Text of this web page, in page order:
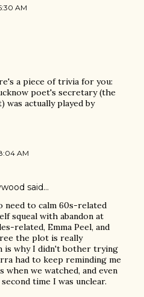
AM
a piece of trivia for you:
poet's secretary (the
was actually played by
AM
said…
need to calm 60s-related
squeal with abandon at
related, Emma Peel, and
the plot is really
is why I didn't bother trying
had to keep reminding me
when we watched, and even
time I was unclear.